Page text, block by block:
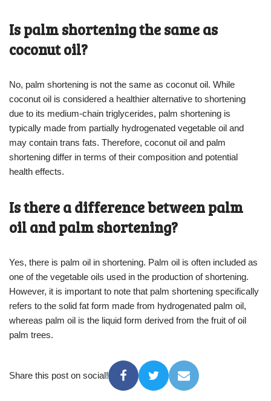
Is palm shortening the same as
coconut oil?
No, palm shortening is not the same as coconut oil. While
coconut oil is considered a healthier alternative to shortening
due to its medium-chain triglycerides, palm shortening is
typically made from partially hydrogenated vegetable oil and
may contain trans fats. Therefore, coconut oil and palm
shortening differ in terms of their composition and potential
health effects.
Is there a difference between palm
oil and palm shortening?
Yes, there is palm oil in shortening. Palm oil is often included as
one of the vegetable oils used in the production of shortening.
However, it is important to note that palm shortening specifically
refers to the solid fat form made from hydrogenated palm oil,
whereas palm oil is the liquid form derived from the fruit of oil
palm trees.
Share this post on social!